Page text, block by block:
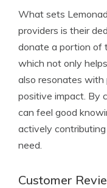
What sets
providers is their
donate a portion of
which not only
also resonates
positive impact. By
can feel good
actively
need.
Customer